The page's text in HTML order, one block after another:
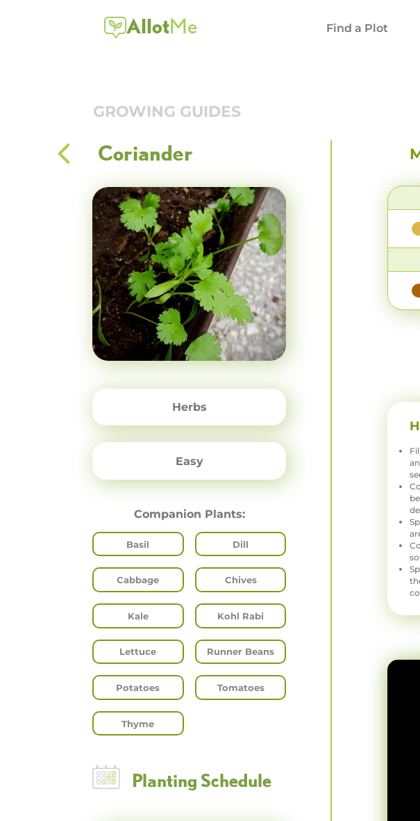
AllotMe Find a Plot
GROWING GUIDES
Coriander
Herbs
Easy
Companion Plants:
Basil Dill
Cabbage Chives
Kale Kohl Rabi
Lettuce Runner Beans
Potatoes Tomatoes
Thyme
Planting Schedule